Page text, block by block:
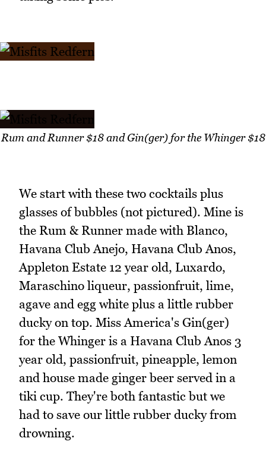
Rum and Runner $18 and Gin(ger) for the Whinger $18
We start with these two cocktails plus
glasses of bubbles (not pictured). Mine is
the Rum & Runner made with Blanco,
Havana Club Anejo, Havana Club Anos,
Appleton Estate 12 year old, Luxardo,
Maraschino liqueur, passionfruit, lime,
agave and egg white plus a little rubber
ducky on top. Miss America's Gin(ger)
for the Whinger is a Havana Club Anos 3
year old, passionfruit, pineapple, lemon
and house made ginger beer served in a
tiki cup. They're both fantastic but we
had to save our little rubber ducky from
drowning.